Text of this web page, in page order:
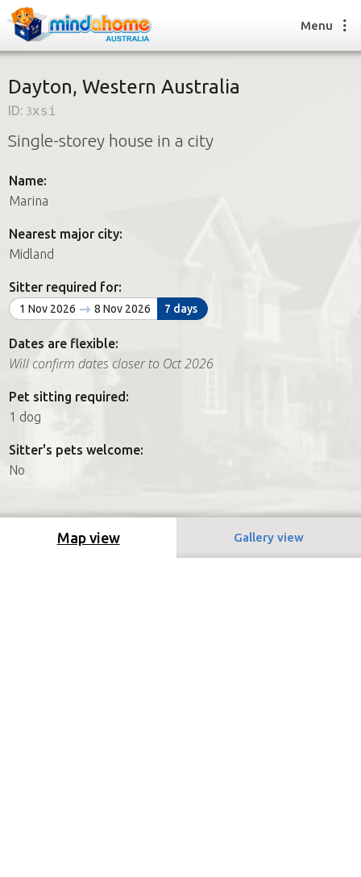
Find a House Sitter
How it works
Join us
Find a House Sitting job
FAQs
Join us
Menu
Dayton, Western Australia
ID: 3xsi
Single-storey house in a city
Name:
Marina
Nearest major city:
Midland
Sitter required for:
1 Nov 2026 8 Nov 2026 7 days
Dates are flexible:
Will confirm dates closer to Oct 2026
Pet sitting required:
1 dog
Sitter's pets welcome:
No
Map view Gallery view